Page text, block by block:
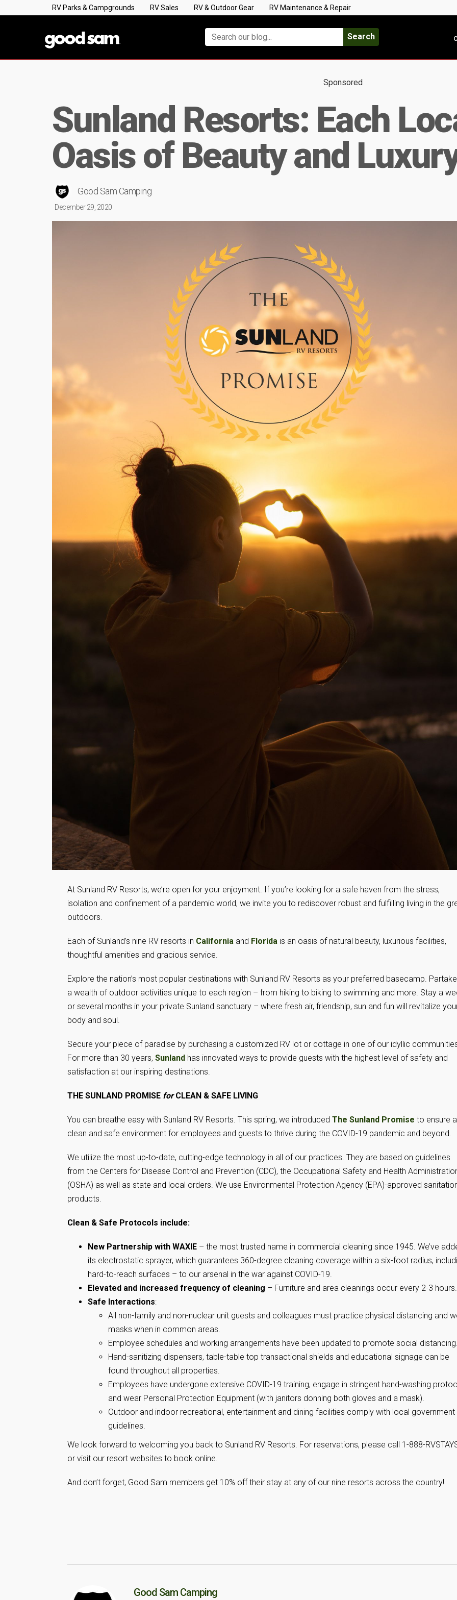
RV Parks & Campgrounds RV Sales RV & Outdoor Gear RV Maintenance & Repair
Search
Sponsored
Sunland Resorts: Each
Oasis of Beauty and
Good Sam Camping
December 29, 2020
At Sunland RV Resorts, we’re open for your enjoyment. If you’re looking for a safe haven from the stress,
isolation and confinement of a pandemic world, we invite you to rediscover robust and fulfilling living in the
outdoors.
Each of Sunland’s nine RV resorts in California and Florida is an oasis of natural beauty, luxurious facilities,
thoughtful amenities and gracious service.
Explore the nation’s most popular destinations with Sunland RV Resorts as your preferred basecamp.
a wealth of outdoor activities unique to each region – from hiking to biking to swimming and more. Stay a
or several months in your private Sunland sanctuary – where fresh air, friendship, sun and fun will revitalize
body and soul.
Secure your piece of paradise by purchasing a customized RV lot or cottage in one of our idyllic
For more than 30 years, Sunland has innovated ways to provide guests with the highest level of safety and
satisfaction at our inspiring destinations.
THE SUNLAND PROMISE forCLEAN & SAFE LIVING
You can breathe easy with Sunland RV Resorts. This spring, we introduced The Sunland Promise to ensure a
clean and safe environment for employees and guests to thrive during the COVID-19 pandemic and beyond.
We utilize the most up-to-date, cutting-edge technology in all of our practices. They are based on guidelines
from the Centers for Disease Control and Prevention (CDC), the Occupational Safety and Health
(OSHA) as well as state and local orders. We use Environmental Protection Agency (EPA)-approved
products.
Clean & Safe Protocols include:
New Partnership with WAXIE – the most trusted name in commercial cleaning since 1945. We’ve
its electrostatic sprayer, which guarantees 360-degree cleaning coverage within a six-foot radius,
hard-to-reach surfaces – to our arsenal in the war against COVID-19.
Elevated and increased frequency of cleaning – Furniture and area cleanings occur every 2-3 hours.
Safe Interactions:
All non-family and non-nuclear unit guests and colleagues must practice physical distancing and
masks when in common areas.
Employee schedules and working arrangements have been updated to promote social distancing.
Hand-sanitizing dispensers, table-table top transactional shields and educational signage can be
found throughout all properties.
Employees have undergone extensive COVID-19 training, engage in stringent hand-washing
and wear Personal Protection Equipment (with janitors donning both gloves and a mask).
Outdoor and indoor recreational, entertainment and dining facilities comply with local government
guidelines.
We look forward to welcoming you back to Sunland RV Resorts. For reservations, please call 1-888-
or visit our resort websites to book online.
And don’t forget, Good Sam members get 10% off their stay at any of our nine resorts across the country!
Good Sam Camping